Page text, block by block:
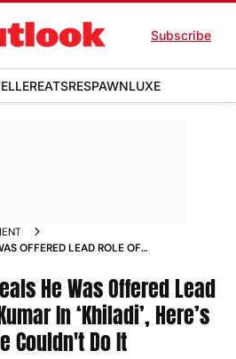
Subscribe
EATSRESPAWNLUXE
OFFERED LEAD ROLE OF
He Was Offered Lead
In ‘Khiladi’, Here’s
Couldn't Do It